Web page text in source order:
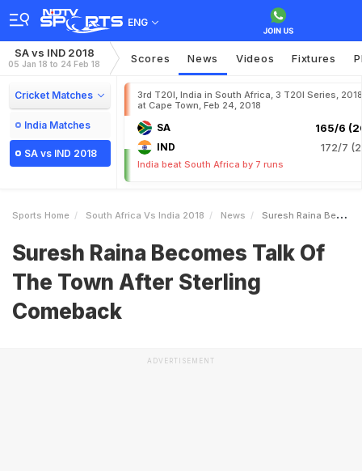
ENG
SA vs IND 2018
05 Jan 18 to 24 Feb 18 Scores News Videos Fixtures
Cricket Matches
India Matches
SA vs IND 2018
3rd T20I, India in South Africa, 3 T20I Series, 2018
at Cape Town, Feb 24, 2018
SA 165/6
IND 172/7
India beat South Africa by 7 runs
Sports Home South Africa Vs India 2018 News Suresh Raina Becomes Talk Of The Town After Sterling Comeback
Suresh Raina Becomes Talk Of
The Town After Sterling
Comeback
ADVERTISEMENT